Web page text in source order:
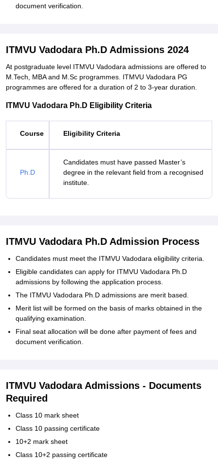
document verification.
ITMVU Vadodara Ph.D Admissions 2024
At postgraduate level ITMVU Vadodara admissions are offered to
M.Tech, MBA and M.Sc programmes. ITMVU Vadodara PG
programmes are offered for a duration of 2 to 3-year duration.
ITMVU Vadodara Ph.D Eligibility Criteria
Course Eligibility Criteria
Ph.D
Candidates must have passed Master’s
degree in the relevant field from a recognised
institute.
ITMVU Vadodara Ph.D Admission Process
Candidates must meet the ITMVU Vadodara eligibility criteria.
Eligible candidates can apply for ITMVU Vadodara Ph.D
admissions by following the application process.
The ITMVU Vadodara Ph.D admissions are merit based.
Merit list will be formed on the basis of marks obtained in the
qualifying examination.
Final seat allocation will be done after payment of fees and
document verification.
ITMVU Vadodara Admissions - Documents
Required
Class 10 mark sheet
Class 10 passing certificate
10+2 mark sheet
Class 10+2 passing certificate